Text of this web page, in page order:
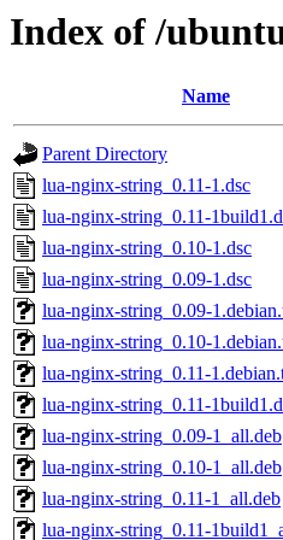
Index of /
Name
Parent Directory
lua-nginx-string_0.11-1.dsc
lua-nginx-string_0.11-
lua-nginx-string_0.10-1.dsc
lua-nginx-string_0.09-1.dsc
lua-nginx-string_0.09-
lua-nginx-string_0.10-
lua-nginx-string_0.11-
lua-nginx-string_0.11-
lua-nginx-string_0.09-1_all.deb
lua-nginx-string_0.10-1_all.deb
lua-nginx-string_0.11-1_all.deb
lua-nginx-string_0.11-